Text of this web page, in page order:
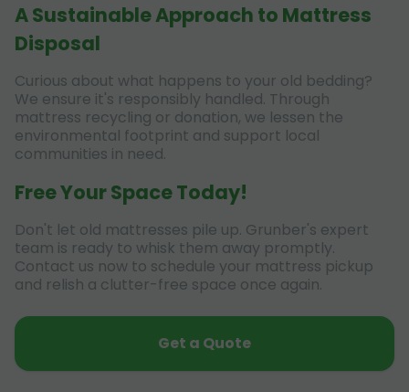
A Sustainable Approach to Mattress
Disposal
Curious about what happens to your old bedding?
We ensure it's responsibly handled. Through
mattress recycling or donation, we lessen the
environmental footprint and support local
communities in need.
Free Your Space Today!
Don't let old mattresses pile up. Grunber's expert
team is ready to whisk them away promptly.
Contact us now to schedule your mattress pickup
and relish a clutter-free space once again.
Get a Quote